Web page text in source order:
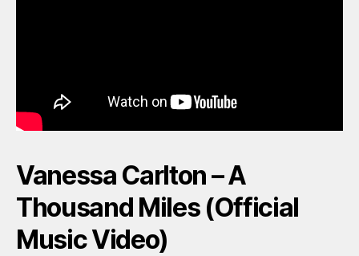
Vanessa Carlton – A
Thousand Miles (Official
Music Video)